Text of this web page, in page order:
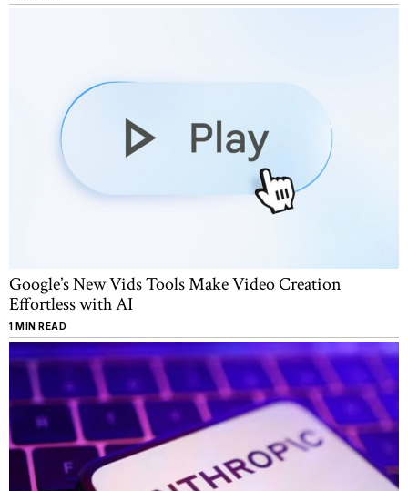
Google’s New Vids Tools Make Video Creation
Effortless with AI
1 MIN READ